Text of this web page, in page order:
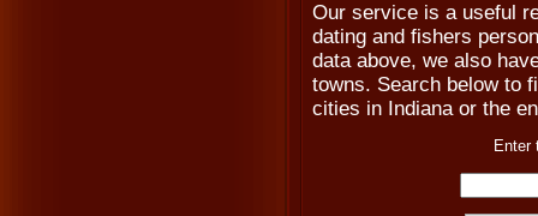
Our service is a useful
dating and fishers
data above, we also
towns. Search below to
cities in Indiana or the
Enter